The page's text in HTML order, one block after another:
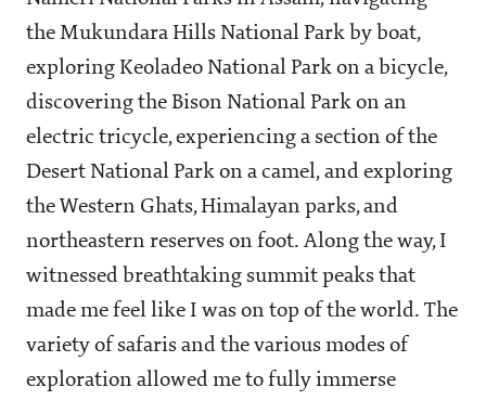
the Mukundara Hills National Park by boat,
exploring Keoladeo National Park on a bicycle,
discovering the Bison National Park on an
electric tricycle, experiencing a section of the
Desert National Park on a camel, and exploring
the Western Ghats, Himalayan parks, and
northeastern reserves on foot. Along the way, I
witnessed breathtaking summit peaks that
made me feel like I was on top of the world. The
variety of safaris and the various modes of
exploration allowed me to fully immerse